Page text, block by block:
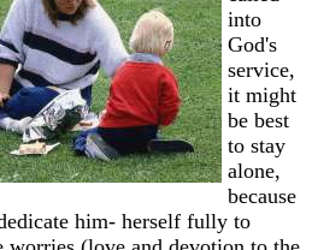
into
God's
service,
it might
be best
to stay
alone,
because
him- herself fully to